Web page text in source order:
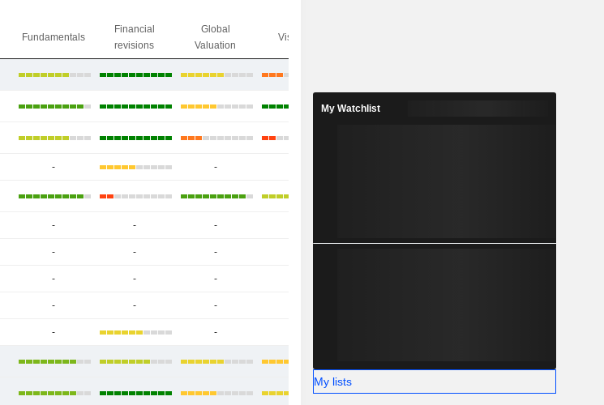
Fundamentals
Financial
revisions
Global
Valuation
Visibility
- -
- - -
- - -
- - -
- - -
- -
My Watchlist
My lists